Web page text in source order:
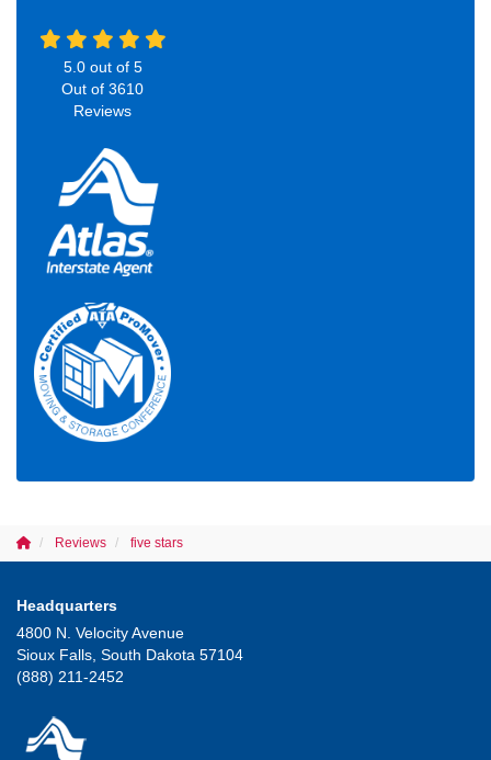
5.0out of 5
Out of 3610
Reviews
Reviews five stars
Headquarters
4800 N. Velocity Avenue
Sioux Falls, South Dakota 57104
(888) 211-2452